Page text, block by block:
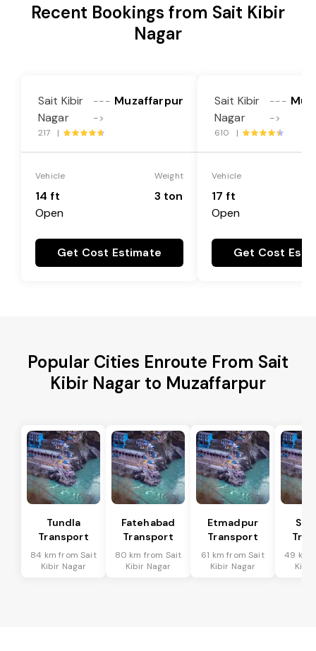
Recent Bookings from Sait Kibir
Nagar
Sait Kibir
Nagar
---
->
Muzaffarpur
217 |
Vehicle
14 ft
Open
Weight
3 ton
Get Cost Estimate
Sait Kibir
Nagar
---
->
610 |
Vehicle
17 ft
Open
Get Cost
Popular Cities Enroute From Sait
Kibir Nagar to Muzaffarpur
Tundla
Transport
84 km from Sait
Kibir Nagar
Fatehabad
Transport
80 km from Sait
Kibir Nagar
Etmadpur
Transport
61 km from Sait
Kibir Nagar
49 km
Kibir